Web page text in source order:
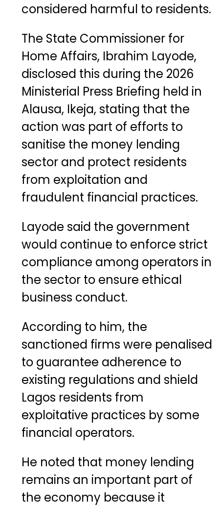
considered harmful to residents.
The State Commissioner for
Home Affairs, Ibrahim Layode,
disclosed this during the 2026
Ministerial Press Briefing held in
Alausa, Ikeja, stating that the
action was part of efforts to
sanitise the money lending
sector and protect residents
from exploitation and
fraudulent financial practices.
Layode said the government
would continue to enforce strict
compliance among operators in
the sector to ensure ethical
business conduct.
According to him, the
sanctioned firms were penalised
to guarantee adherence to
existing regulations and shield
Lagos residents from
exploitative practices by some
financial operators.
He noted that money lending
remains an important part of
the economy because it